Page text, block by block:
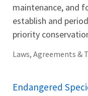
maintenance, and
establish and
priority
Laws, Agreements &
Endangered